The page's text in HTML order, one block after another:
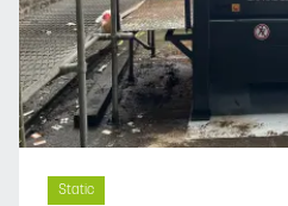
Static